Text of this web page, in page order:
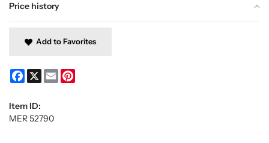
Price history
Add to Favorites
Facebook
X Email
Item ID:
MER 52790